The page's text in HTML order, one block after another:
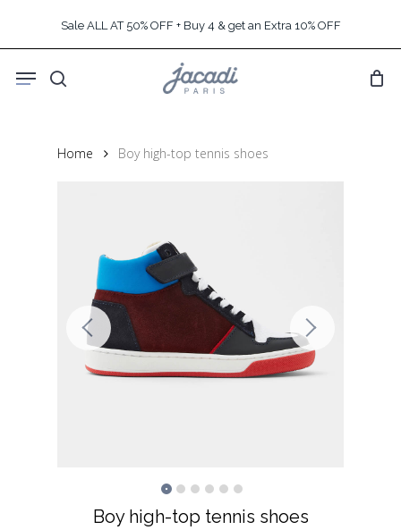
content
Sale ALL AT 50% OFF + Buy 4 & get an Extra 10% OFF
search
Menu
Home Boy high-top tennis shoes
Boy high-top tennis shoes